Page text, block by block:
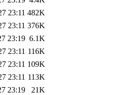
23:11 482K
23:11 376K
23:19 6.1K
23:11 116K
23:11 109K
23:11 113K
23:19
21K